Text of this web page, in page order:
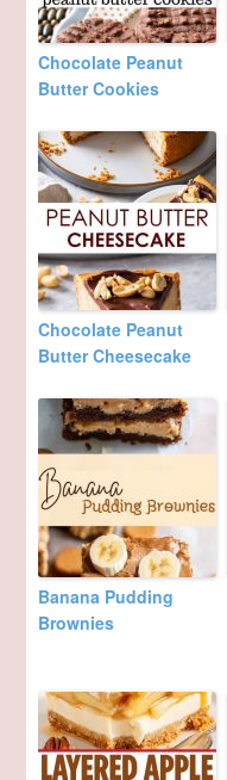
Chocolate Peanut
Butter Cookies
Chocolate Peanut
Butter Cheesecake
Banana Pudding
Brownies